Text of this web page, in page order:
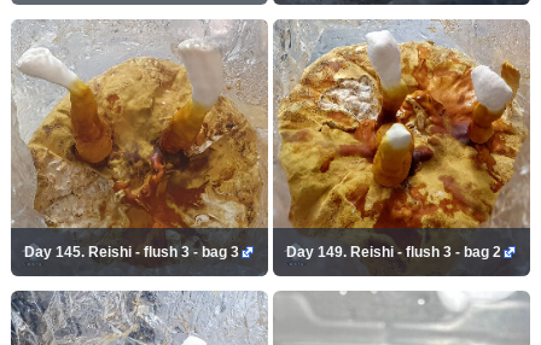
Day 145. Reishi - flush 3 - bag 3 Day 149. Reishi - flush 3 - bag 2